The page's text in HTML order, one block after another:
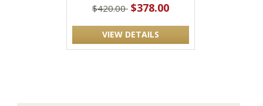
$420.00 $378.00
VIEW DETAILS